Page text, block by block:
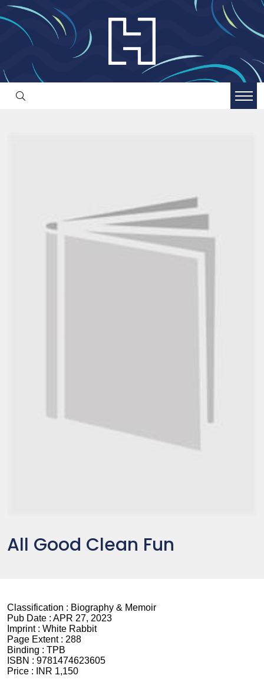
All Good Clean Fun
Classification : Biography & Memoir
Pub Date : APR 27, 2023
Imprint : White Rabbit
Page Extent : 288
Binding : TPB
ISBN : 9781474623605
Price :
INR 1,150